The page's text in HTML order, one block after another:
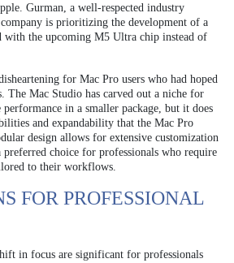
Gurman, a well-respected industry
is prioritizing the development of a
with the upcoming M5 Ultra chip instead of
for Mac Pro users who had hoped
The Mac Studio has carved out a niche for
in a smaller package, but it does
and expandability that the Mac Pro
design allows for extensive customization
preferred choice for professionals who require
to their workflows.
FOR PROFESSIONAL
in focus are significant for professionals